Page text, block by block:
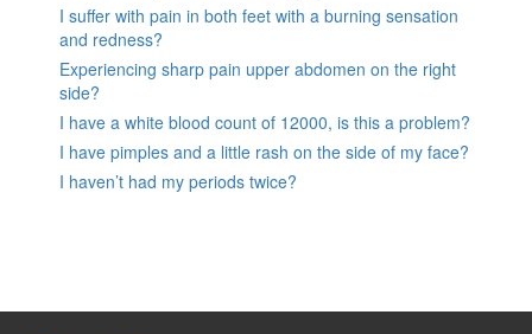
I suffer with pain in both feet with a burning sensation
and redness?
Experiencing sharp pain upper abdomen on the right
side?
I have a white blood count of 12000, is this a problem?
I have pimples and a little rash on the side of my face?
I haven’t had my periods twice?